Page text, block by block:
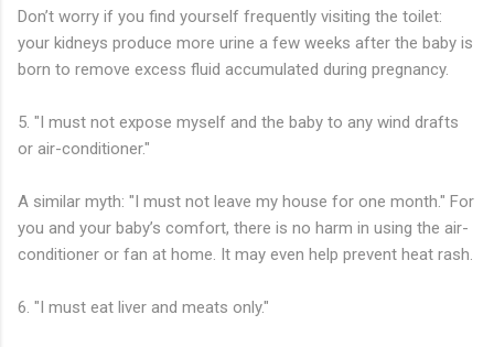
Don’t worry if you find yourself frequently visiting the toilet:
your kidneys produce more urine a few weeks after the baby is
born to remove excess fluid accumulated during pregnancy.
5. "I must not expose myself and the baby to any wind drafts
or air-conditioner."
A similar myth: "I must not leave my house for one month." For
you and your baby’s comfort, there is no harm in using the air-
conditioner or fan at home. It may even help prevent heat rash.
6. "I must eat liver and meats only."